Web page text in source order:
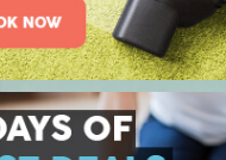
London
London
London
Whitehall London